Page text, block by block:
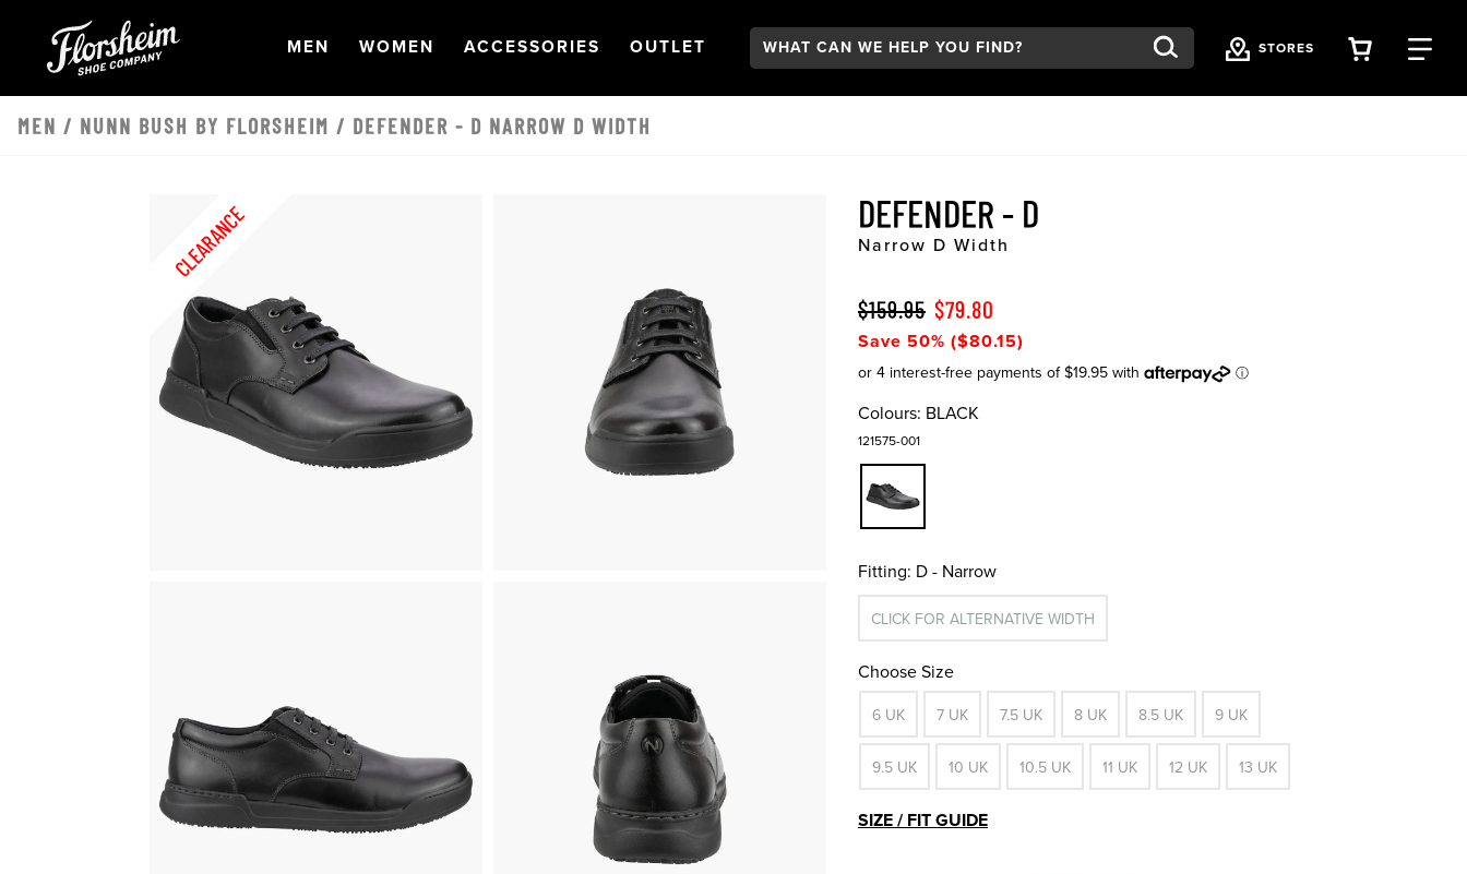
OPEN
MEN NAVIGATION
OPEN
WOMEN NAVIGATION
OPEN
ACCESSORIES NAVIGATION
OPEN
OUTLET NAVIGATION
Search: STORES VIEW
MEN / NUNN BUSH BY FLORSHEIM / DEFENDER - D NARROW D WIDTH
CLEARANCE DEFENDER - D
Narrow D Width
$159.95 $79.80
Save 50% ($80.15)
Colours: BLACK
121575-001
Fitting: D - Narrow
CLICK FOR ALTERNATIVE WIDTH
Choose Size
6 UK 7 UK 7.5 UK 8 UK 8.5 UK 9 UK
9.5 UK 10 UK 10.5 UK 11 UK 12 UK 13 UK
SIZE / FIT GUIDE